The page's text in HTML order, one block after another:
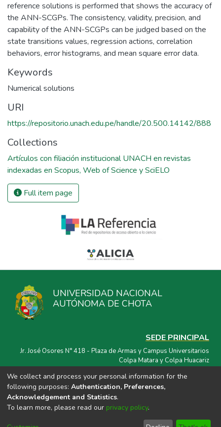
reference solutions is performed that shows the accuracy of
the ANN-SCGPs. The consistency, validity, precision, and
capability of the ANN-SCGPs can be judged based on the
state transitions values, regression actions, correlation
behaviors, error histograms, and mean square error data.
Keywords
Numerical solutions
URI
https://repositorio.unach.edu.pe/handle/20.500.14142/888
Collections
Artículos con filiación institucional UNACH en revistas
indexadas en Scopus, Web of Science y SciELO
Full item page
UNIVERSIDAD NACIONAL
AUTÓNOMA DE CHOTA
SEDE PRINCIPAL
Jr. José Osores N° 418 - Plaza de Armas y Campus Universitarios
Colpa Matara y Colpa Huacariz
CORREO ELECTRÓNICO
repositorio@unach.edu.pe
We collect and process your personal information for the
following purposes: Authentication, Preferences,
Acknowledgement and Statistics.
To learn more, please read our privacy policy.